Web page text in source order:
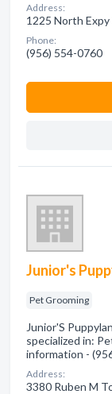
Address:
1225 North
Phone:
(956) 554-0760
Junior's
Pet Grooming
Junior'S
specialized in:
information -
Address:
3380 Ruben M